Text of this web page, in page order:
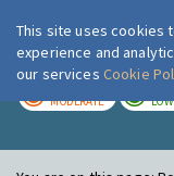
MODERATE LOW
This site uses cookies
experience and
our services Cookie